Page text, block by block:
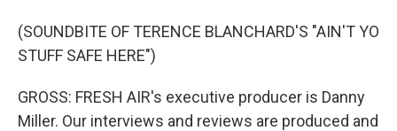
(SOUNDBITE OF TERENCE BLANCHARD'S "AIN'T YO
STUFF SAFE HERE")
GROSS: FRESH AIR's executive producer is Danny
Miller. Our interviews and reviews are produced and